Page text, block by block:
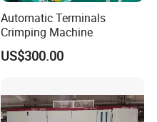
Automatic Terminals
Crimping Machine
US$300.00